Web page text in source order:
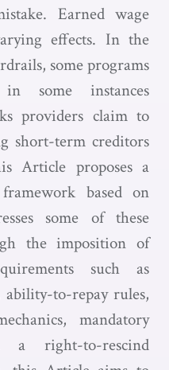
Earned wage
effects. In the
some programs
some instances
providers claim to
short-term creditors
Article proposes a
based on
some of these
the imposition of
such as
to-repay rules,
mandatory
a right-to-rescind